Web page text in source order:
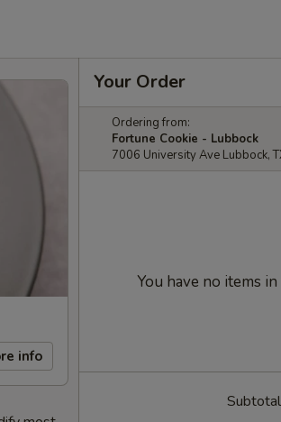
info
Your Order
Ordering from:
Fortune Cookie - Lubbock
7006 University Ave Lubbock,
You have no items
Subtotal